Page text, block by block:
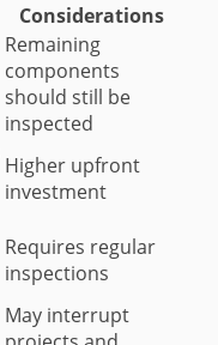
Considerations
Remaining
components
should still be
inspected
Higher upfront
investment
Requires regular
inspections
May interrupt